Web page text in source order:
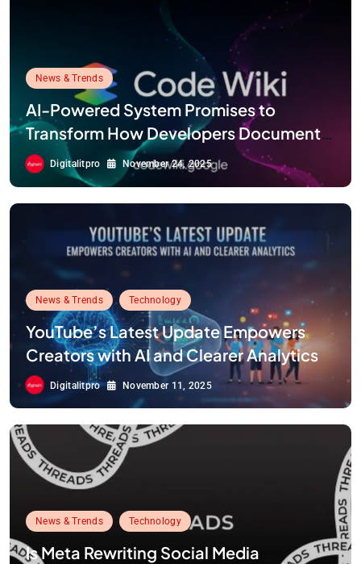
News & Trends
AI-Powered System Promises to
Transform How Developers Document
and Understand Code : Google Unveils
Code Wiki
Digitalitpro November 24, 2025
News & Trends Technology
YouTube’s Latest Update Empowers
Creators with AI and Clearer Analytics
Digitalitpro November 11, 2025
News & Trends Technology
Is Meta Rewriting Social Media